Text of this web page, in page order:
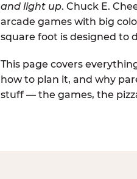
and light up. Chuck E.
arcade games with big
square foot is designed to
This page covers
how to plan it, and why
stuff — the games, the